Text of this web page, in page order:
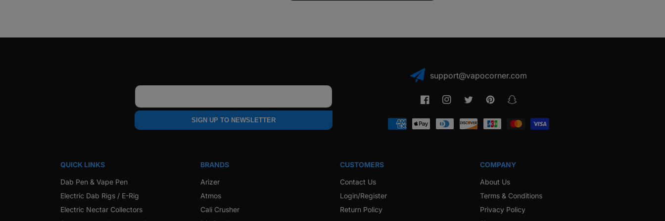
SIGN UP TO NEWSLETTER
support@vapocorner.com
FacebookInstagramTwitter PinterestSnapchat
Payment
QUICK LINKS
Dab Pen & Vape Pen
Electric Dab Rigs / E-Rig
Electric Nectar Collectors
BRANDS
Arizer
Atmos
Cali Crusher
CUSTOMERS
Contact Us
Login/Register
Return Policy
COMPANY
About Us
Terms & Conditions
Privacy Policy